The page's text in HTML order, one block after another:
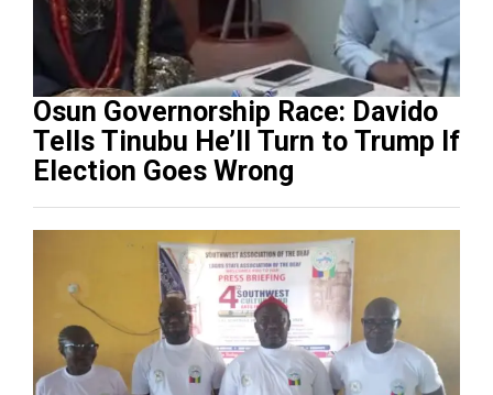
Osun Governorship Race: Davido
Tells Tinubu He’ll Turn to Trump If
Election Goes Wrong